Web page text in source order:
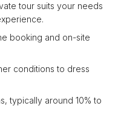
tour suits your needs
booking and on-site
conditions to dress
typically around 10% to